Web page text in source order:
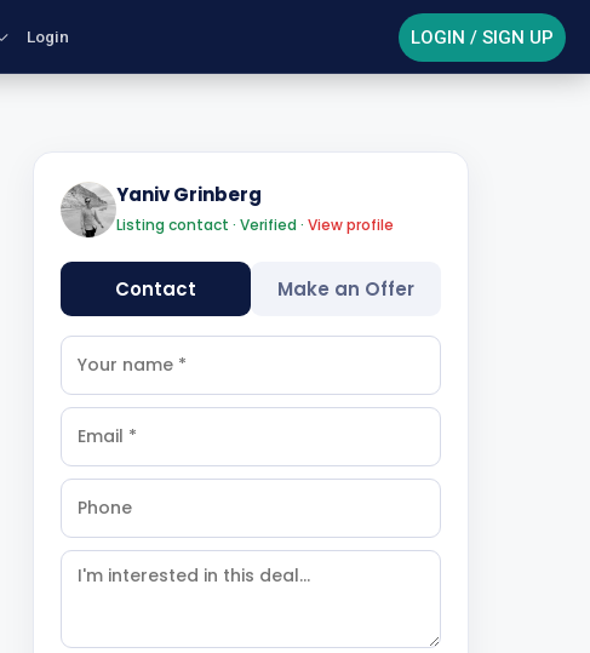
Login LOGIN / SIGN UP
Yaniv Grinberg
Listing contact · Verified · View profile
Contact Make an Offer